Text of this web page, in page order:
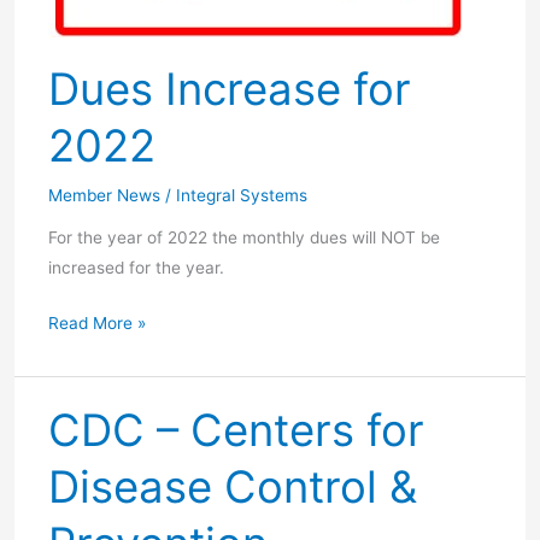
Dues Increase for
2022
Member News/ Integral Systems
For the year of 2022 the monthly dues will NOT be
increased for the year.
Dues
for
2022
Read More »
CDC – Centers for
Disease Control &